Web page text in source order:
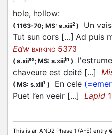
hole, hollow:
( 1163-70; MS: s.xiii2 )
Un
Tut sun cors […] Ad puis
Edw BARKING 5373
( s.xiiex; MS: s.xiiiin )
chaveure est deité [...]
( MS: s.xiii1 ) En cele
Puet l’en veeir […] Lapid
This is an AND2 Phase 1 (A-E)